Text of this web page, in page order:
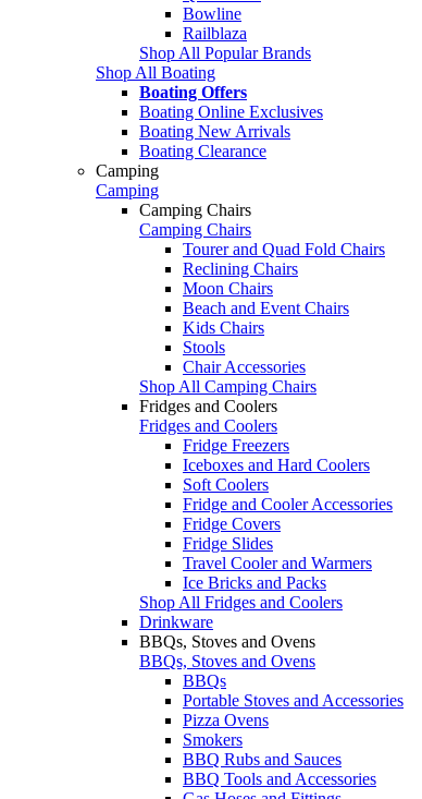
Bowline
Railblaza
Shop All Popular Brands
Shop All Boating
Boating Offers
Boating Online Exclusives
Boating New Arrivals
Boating Clearance
Camping
Camping
Camping Chairs
Camping Chairs
Tourer and Quad Fold Chairs
Reclining Chairs
Moon Chairs
Beach and Event Chairs
Kids Chairs
Stools
Chair Accessories
Shop All Camping Chairs
Fridges and Coolers
Fridges and Coolers
Fridge Freezers
Iceboxes and Hard Coolers
Soft Coolers
Fridge and Cooler Accessories
Fridge Covers
Fridge Slides
Travel Cooler and Warmers
Ice Bricks and Packs
Shop All Fridges and Coolers
Drinkware
BBQs, Stoves and Ovens
BBQs, Stoves and Ovens
BBQs
Portable Stoves and Accessories
Pizza Ovens
Smokers
BBQ Rubs and Sauces
BBQ Tools and Accessories